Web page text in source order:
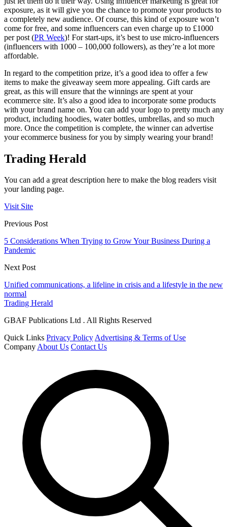
exposure, as it will give you the chance to promote your products to
a completely new audience. Of course, this kind of exposure won’t
come for free, and some influencers can even charge up to £1000
per post (PR Week)! For start-ups, it’s best to use micro-influencers
(influencers with 1000 – 100,000 followers), as they’re a lot more
affordable.
In regard to the competition prize, it’s a good idea to offer a few
items to make the giveaway seem more appealing. Gift cards are
great, as this will ensure that the winnings are spent at your
ecommerce site. It’s also a good idea to incorporate some products
with your brand name on. You can add your logo to pretty much any
product, including hoodies, water bottles, umbrellas, and so much
more. Once the competition is complete, the winner can advertise
your ecommerce business for you by simply wearing your brand!
Trading Herald
You can add a great description here to make the blog readers visit
your landing page.
Visit Site
Previous Post
5 Considerations When Trying to Grow Your Business During a
Pandemic
Next Post
Unified communications, a lifeline in crisis and a lifestyle in the new
normal
Trading Herald
GBAF Publications Ltd . All Rights Reserved
Quick Links Privacy PolicyAdvertising & Terms of Use
CompanyAbout Us Contact Us